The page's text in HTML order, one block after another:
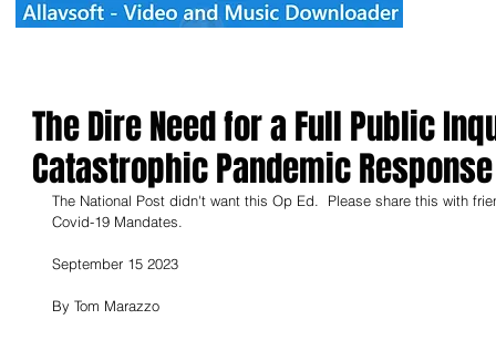
The Dire Need for a Full Public
Catastrophic Pandemic Response
The National Post didn't want this Op Ed.  Please share this with
Covid-19 Mandates.
September 15 2023
By Tom Marazzo